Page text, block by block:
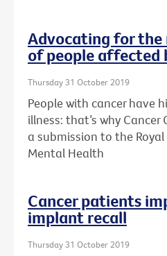
Advocating for
of people affected
Thursday 31 October 2019
People with cancer have
illness: that’s why
a submission to the
Mental Health
Cancer patients
implant recall
Thursday 31 October 2019